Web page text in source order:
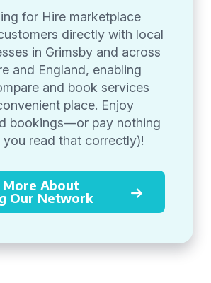
for Hire marketplace
directly with local
in Grimsby and across
and England, enabling
and book services
place. Enjoy
bookings—or pay nothing
you read that correctly)!
More About
Our Network